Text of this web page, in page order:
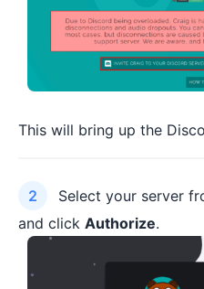
This will bring up the
Select your server
and click Authorize.